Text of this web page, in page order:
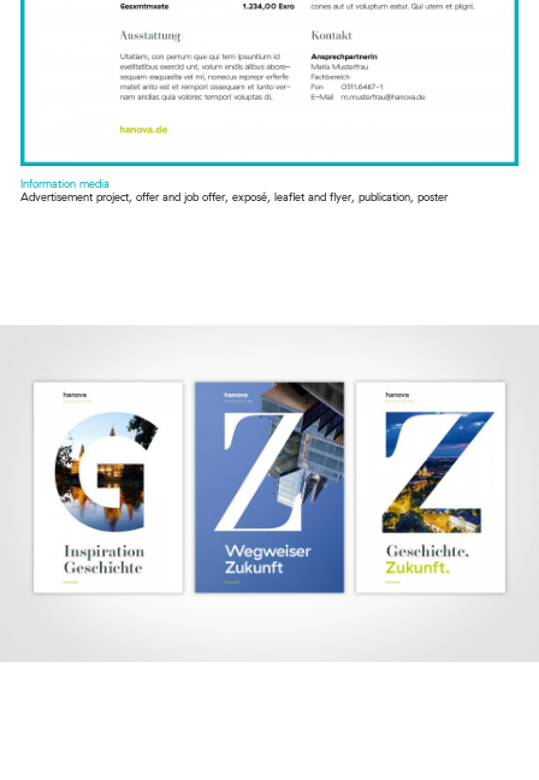
Information media
Advertisement project, offer and job offer, exposé, leaflet and flyer, publication, poster